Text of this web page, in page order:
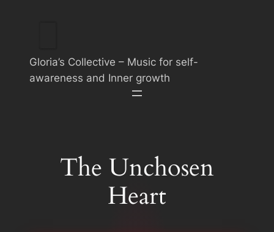
Gloria’s Collective – Music for self-
awareness and Inner growth
The Unchosen
Heart